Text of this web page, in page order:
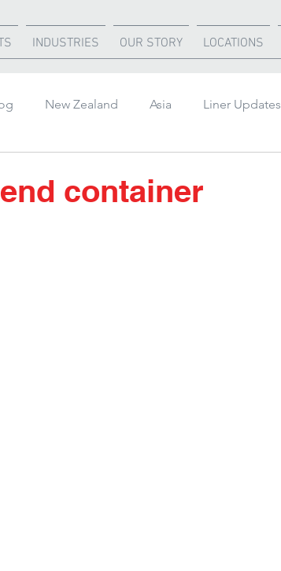
INDUSTRIES OUR STORY LOCATIONS
New Zealand Asia Liner Updates
container